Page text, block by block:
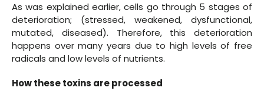
As was explained earlier, cells go through 5 stages of
deterioration; (stressed, weakened, dysfunctional,
mutated, diseased). Therefore, this deterioration
happens over many years due to high levels of free
radicals and low levels of nutrients.
How these toxins are processed